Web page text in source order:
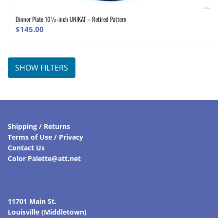
ADD TO CART
Dinner Plate 10½-inch UNIKAT – Retired Pattern
$145.00
SHOW FILTERS
Shipping / Returns
Terms of Use / Privacy
Contact Us
Color Palette@att.net
11701 Main St.
Louisville (Middletown)